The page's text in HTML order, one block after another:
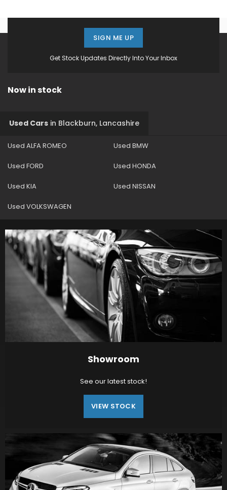
Get Stock Updates Directly Into Your Inbox
SIGN ME UP
Now in stock
Used Cars in Blackburn, Lancashire
Used ALFA ROMEO Used BMW
Used FORD Used HONDA
Used KIA Used NISSAN
Used VOLKSWAGEN
Showroom
See our latest stock!
VIEW STOCK